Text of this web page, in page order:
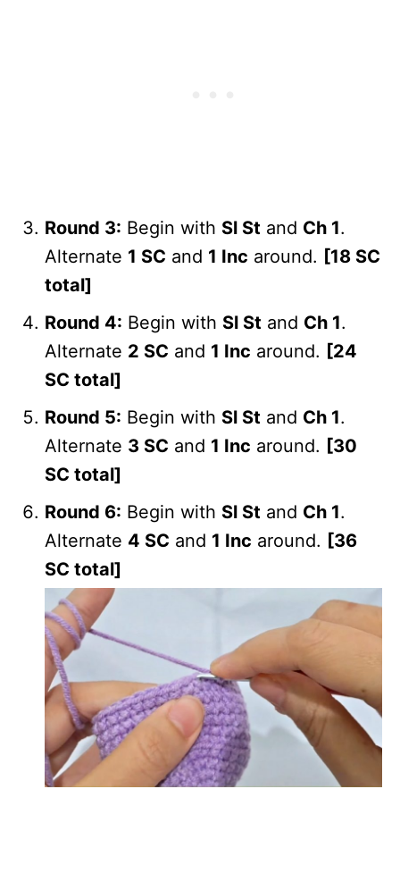
Round 3: Begin with Sl St and Ch 1.
Alternate 1 SC and 1 Inc around. [18 SC
total]
Round 4: Begin with Sl St and Ch 1.
Alternate 2 SC and 1 Inc around. [24
SC total]
Round 5: Begin with Sl St and Ch 1.
Alternate 3 SC and 1 Inc around. [30
SC total]
Round 6: Begin with Sl St and Ch 1.
Alternate 4 SC and 1 Inc around. [36
SC total]